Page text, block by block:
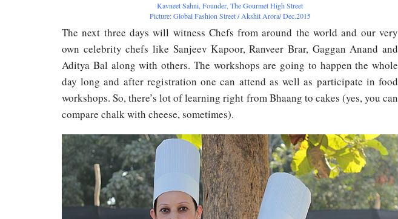
Kavneet Sahni, Founder, The Gourmet High Street
Picture: Global Fashion Street / Akshit Arora/ Dec.2015
The next three days will witness Chefs from around the world and our very
own celebrity chefs like Sanjeev Kapoor, Ranveer Brar, Gaggan Anand and
Aditya Bal along with others. The workshops are going to happen the whole
day long and after registration one can attend as well as participate in food
workshops. So, there’s lot of learning right from Bhaang to cakes (yes, you can
compare chalk with cheese, sometimes).